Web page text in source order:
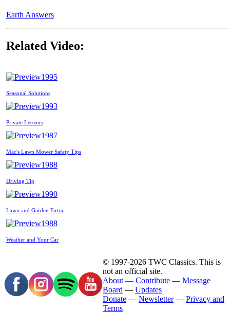
Earth Answers
Related Video:
1995
Seasonal Solutions
1993
Private Lessons
1987
Mac's Lawn Mower Safety Tips
1988
Driving Tip
1990
Lawn and Garden Extra
1988
Weather and Your Car
© 1997-2026 TWC Classics. This is
not an official site.
About — Contribute — Message
Board — Updates
Donate — Newsletter— Privacy and
Terms